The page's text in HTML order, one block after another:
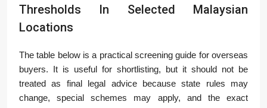
Thresholds In Selected Malaysian
Locations
The table below is a practical screening guide for overseas
buyers. It is useful for shortlisting, but it should not be
treated as final legal advice because state rules may
change, special schemes may apply, and the exact